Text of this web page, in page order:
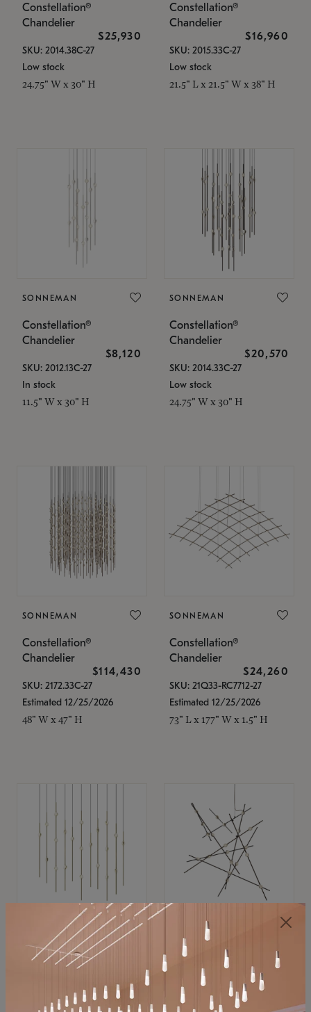
Constellation®
Chandelier
$25,930
SKU: 2014.38C-27
Low stock
24.75" W x 30" H
Constellation®
Chandelier
$16,960
SKU: 2015.33C-27
Low stock
21.5" L x 21.5" W x 38" H
SONNEMAN
Constellation®
Chandelier
$8,120
SKU: 2012.13C-27
In stock
11.5" W x 30" H
SONNEMAN
Constellation®
Chandelier
$20,570
SKU: 2014.33C-27
Low stock
24.75" W x 30" H
SONNEMAN
Constellation®
Chandelier
$114,430
SKU: 2172.33C-27
Estimated 12/25/2026
48" W x 47" H
SONNEMAN
Constellation®
Chandelier
$24,260
SKU: 21Q33-RC7712-27
Estimated 12/25/2026
73" L x 177" W x 1.5" H
SONNEMAN
Constellation®
$11,800
SKU: 2016.38C-27
SONNEMAN
Constellation®
Chandelier
$8,670
SKU: 2152.33C-27